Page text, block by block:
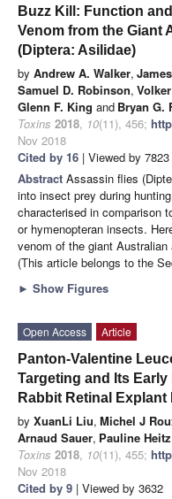
Buzz Kill: Function
Venom from the Giant
(Diptera: Asilidae)
by Andrew A. Walker,
Samuel D. Robinson,
Glenn F. King and Bryan G.
Toxins 2018, 10(11), 456;
Nov 2018
Cited by 16 | Viewed by 7823
Abstract Assassin flies
into insect prey during
characterised in comparison
or hymenopteran insects.
venom of the giant
(This article belongs to the
► Show Figures
Open Access
Article
Panton-Valentine
Targeting and Its
Rabbit Retinal Explant
by XuanLi Liu, Michel J
Arnaud Sauer, Pauline Heitz
Toxins 2018, 10(11), 455;
Nov 2018
Cited by 9 | Viewed by 3632